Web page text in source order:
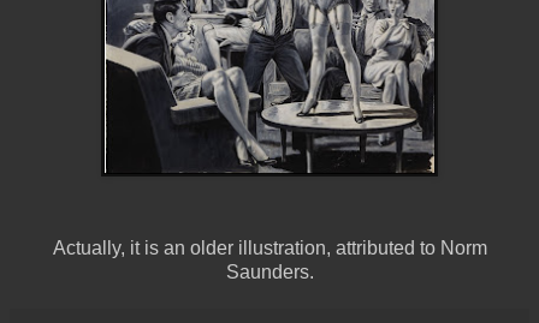
Actually, it is an older illustration, attributed to Norm
Saunders.